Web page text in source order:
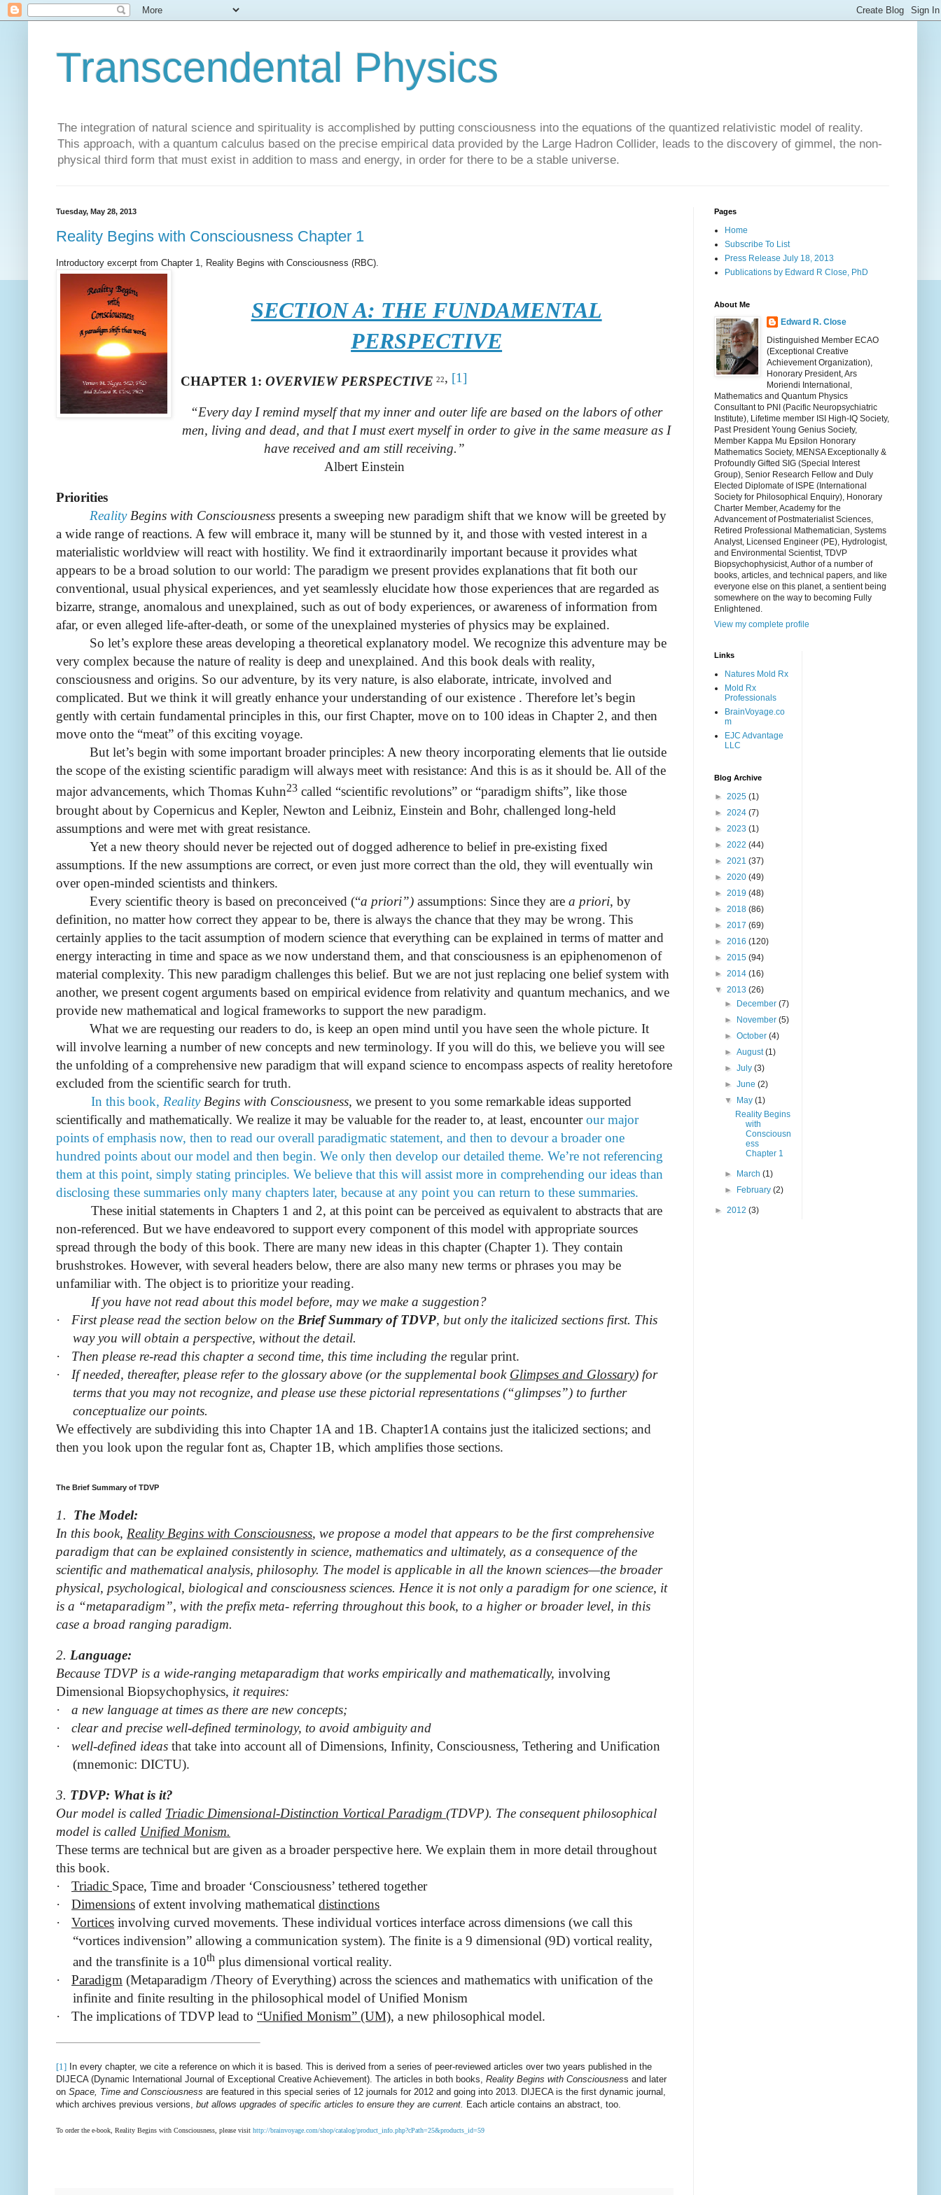
Transcendental Physics
The integration of natural science and spirituality is accomplished by putting consciousness into the equations of the quantized relativistic model of reality.
This approach, with a quantum calculus based on the precise empirical data provided by the Large Hadron Collider, leads to the discovery of gimmel, the non-
physical third form that must exist in addition to mass and energy, in order for there to be a stable universe.
Tuesday, May 28, 2013
Reality Begins with Consciousness Chapter 1
Introductory excerpt from Chapter 1, Reality Begins with Consciousness (RBC).
SECTION A: THE FUNDAMENTAL
PERSPECTIVE
CHAPTER 1:OVERVIEW PERSPECTIVE 22, [1]
“Every day I remind myself that my inner and outer life are based on the labors of other
men, living and dead, and that I must exert myself in order to give in the same measure as I
have received and am still receiving.”
Albert Einstein
Priorities
RealityBegins with Consciousness presents a sweeping new paradigm shift that we know will be greeted by
a wide range of reactions. A few will embrace it, many will be stunned by it, and those with vested interest in a
materialistic worldview will react with hostility. We find it extraordinarily important because it provides what
appears to be a broad solution to our world: The paradigm we present provides explanations that fit both our
conventional, usual physical experiences, and yet seamlessly elucidate how those experiences that are regarded as
bizarre, strange, anomalous and unexplained, such as out of body experiences, or awareness of information from
afar, or even alleged life-after-death, or some of the unexplained mysteries of physics may be explained.
So let’s explore these areas developing a theoretical explanatory model. We recognize this adventure may be
very complex because the nature of reality is deep and unexplained. And this book deals with reality,
consciousness and origins. So our adventure, by its very nature, is also elaborate, intricate, involved and
complicated. But we think it will greatly enhance your understanding of our existence . Therefore let’s begin
gently with certain fundamental principles in this, our first Chapter, move on to 100 ideas in Chapter 2, and then
move onto the “meat” of this exciting voyage.
But let’s begin with some important broader principles: A new theory incorporating elements that lie outside
the scope of the existing scientific paradigm will always meet with resistance: And this is as it should be. All of the
major advancements, which Thomas Kuhn23 called “scientific revolutions” or “paradigm shifts”, like those
brought about by Copernicus and Kepler, Newton and Leibniz, Einstein and Bohr, challenged long-held
assumptions and were met with great resistance.
Yet a new theory should never be rejected out of dogged adherence to belief in pre-existing fixed
assumptions. If the new assumptions are correct, or even just more correct than the old, they will eventually win
over open-minded scientists and thinkers.
Every scientific theory is based on preconceived (“a priori”) assumptions: Since they are a priori, by
definition, no matter how correct they appear to be, there is always the chance that they may be wrong. This
certainly applies to the tacit assumption of modern science that everything can be explained in terms of matter and
energy interacting in time and space as we now understand them, and that consciousness is an epiphenomenon of
material complexity. This new paradigm challenges this belief. But we are not just replacing one belief system with
another, we present cogent arguments based on empirical evidence from relativity and quantum mechanics, and we
provide new mathematical and logical frameworks to support the new paradigm.
What we are requesting our readers to do, is keep an open mind until you have seen the whole picture. It
will involve learning a number of new concepts and new terminology. If you will do this, we believe you will see
the unfolding of a comprehensive new paradigm that will expand science to encompass aspects of reality heretofore
excluded from the scientific search for truth.
In this book, RealityBegins with Consciousness, we present to you some remarkable ideas supported
scientifically and mathematically. We realize it may be valuable for the reader to, at least, encounterour major
points of emphasis now, then to read our overall paradigmatic statement, and then to devour a broader one
hundred points about our model and then begin. We only then develop our detailed theme. We’re not referencing
them at this point, simply stating principles. We believe that this will assist more in comprehending our ideas than
disclosing these summaries only many chapters later, because at any point you can return to these summaries.
These initial statements in Chapters 1 and 2, at this point can be perceived as equivalent to abstracts that are
non-referenced. But we have endeavored to support every component of this model with appropriate sources
spread through the body of this book. There are many new ideas in this chapter (Chapter 1). They contain
brushstrokes. However, with several headers below, there are also many new terms or phrases you may be
unfamiliar with. The object is to prioritize your reading.
If you have not read about this model before, may we make a suggestion?
·
First please read the section below on the Brief Summary of TDVP, but only the italicized sections first. This
way you will obtain a perspective, without the detail.
·
Then please re-read this chapter a second time, this time including the regular print.
·
If needed, thereafter, please refer to the glossary above (or the supplemental book Glimpses and Glossary) for
terms that you may not recognize, and please use these pictorial representations (“glimpses”) to further
conceptualize our points.
We effectively are subdividing this into Chapter 1A and 1B. Chapter1A contains just the italicized sections; and
then you look upon the regular font as, Chapter 1B, which amplifies those sections.
The Brief Summary of TDVP
1.
The Model:
In this book, RealityBegins with Consciousness, we propose a model that appears to be the first comprehensive
paradigm that can be explained consistently in science, mathematics and ultimately, as a consequence of the
scientific and mathematical analysis, philosophy. The model is applicable in all the known sciences—the broader
physical, psychological, biological and consciousness sciences. Hence it is not only a paradigm for one science, it
is a “metaparadigm”, with the prefix meta- referring throughout this book, to a higher or broader level, in this
case a broad ranging paradigm.
2. Language:
Because TDVP is a wide-ranging metaparadigm that works empirically and mathematically, involving
Dimensional Biopsychophysics, it requires:
·
a new language at times as there are new concepts;
·
clear and precise well-defined terminology, to avoid ambiguity and
·
well-defined ideas that take into account all of Dimensions, Infinity, Consciousness, Tethering and Unification
(mnemonic: DICTU).
3. TDVP: What is it?
Our model is called Triadic Dimensional-Distinction Vortical Paradigm (TDVP). The consequent philosophical
model is called Unified Monism.
These terms are technical but are given as a broader perspective here. We explain them in more detail throughout
this book.
·
Triadic Space, Time and broader ‘Consciousness’ tethered together
·
Dimensions of extent involving mathematical distinctions
·
Vortices involving curved movements. These individual vortices interface across dimensions (we call this
“vortices indivension” allowing a communication system). The finite is a 9 dimensional (9D) vortical reality,
and the transfinite is a 10th plus dimensional vortical reality.
·
Paradigm (Metaparadigm /Theory of Everything) across the sciences and mathematics with unification of the
infinite and finite resulting in the philosophical model of Unified Monism
·
The implications of TDVP lead to “Unified Monism” (UM), a new philosophical model.
[1] In every chapter, we cite a reference on which it is based. This is derived from a series of peer-reviewed articles over two years published in the
DIJECA (Dynamic International Journal of Exceptional Creative Achievement). The articles in both books, Reality Begins with Consciousness and later
on Space, Time and Consciousness are featured in this special series of 12 journals for 2012 and going into 2013. DIJECA is the first dynamic journal,
which archives previous versions, but allows upgrades of specific articles to ensure they are current. Each article contains an abstract, too.
To order the e-book, Reality Begins with Consciousness, please visit http://brainvoyage.com/shop/catalog/product_info.php?cPath=25&products_id=59
Pages
Home
Subscribe To List
Press Release July 18, 2013
Publications by Edward R Close, PhD
About Me
Edward R. Close
Distinguished Member ECAO
(Exceptional Creative
Achievement Organization),
Honorary President, Ars
Moriendi International,
Mathematics and Quantum Physics
Consultant to PNI (Pacific Neuropsychiatric
Institute), Lifetime member ISI High-IQ Society,
Past President Young Genius Society,
Member Kappa Mu Epsilon Honorary
Mathematics Society, MENSA Exceptionally &
Profoundly Gifted SIG (Special Interest
Group), Senior Research Fellow and Duly
Elected Diplomate of ISPE (International
Society for Philosophical Enquiry), Honorary
Charter Member, Academy for the
Advancement of Postmaterialist Sciences,
Retired Professional Mathematician, Systems
Analyst, Licensed Engineer (PE), Hydrologist,
and Environmental Scientist, TDVP
Biopsychophysicist, Author of a number of
books, articles, and technical papers, and like
everyone else on this planet, a sentient being
somewhere on the way to becoming Fully
Enlightened.
View my complete profile
Links
Natures Mold Rx
Mold Rx
Professionals
BrainVoyage.co
m
EJC Advantage
LLC
Blog Archive
► 2025 (1)
► 2024 (7)
► 2023 (1)
► 2022 (44)
► 2021 (37)
► 2020 (49)
► 2019 (48)
► 2018 (86)
► 2017 (69)
► 2016 (120)
► 2015 (94)
► 2014 (16)
▼ 2013 (26)
►
December(7)
►
November(5)
►October(4)
►August(1)
►July(3)
►June(2)
▼
May(1)
Reality Begins
with
Consciousn
ess
Chapter 1
► March(1)
►
February(2)
► 2012 (3)